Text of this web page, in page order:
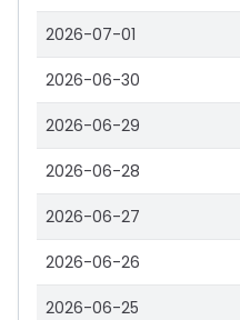
2026-07-01
2026-06-30
2026-06-29
2026-06-28
2026-06-27
2026-06-26
2026-06-25